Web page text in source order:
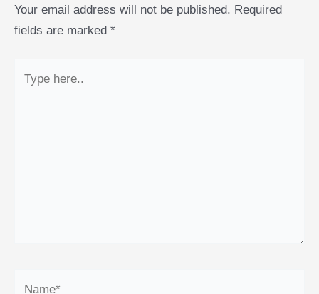
Your email address will not be published. Required
fields are marked *
here..